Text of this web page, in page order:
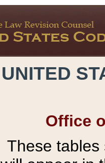
UNITED
Office
These tables